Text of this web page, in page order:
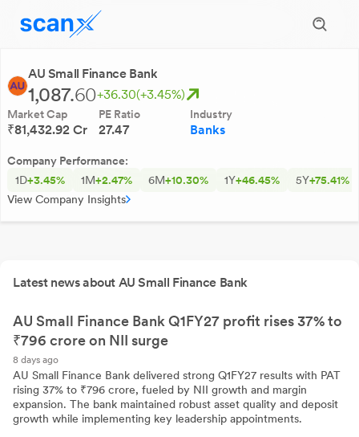
AU Small Finance Bank
1,087.60+36.30(+3.45%)
Market Cap
₹81,432.92 Cr
PE Ratio
27.47
Industry
Banks
Company Performance:
1D+3.45% 1M+2.47% 6M+10.30% 1Y+46.45% 5Y+75.41%
View Company Insights
Latest news about AU Small Finance Bank
AU Small Finance Bank Q1FY27 profit rises 37% to
₹796 crore on NII surge
8 days ago
AU Small Finance Bank delivered strong Q1FY27 results with PAT
rising 37% to ₹796 crore, fueled by NII growth and margin
expansion. The bank maintained robust asset quality and deposit
growth while implementing key leadership appointments.